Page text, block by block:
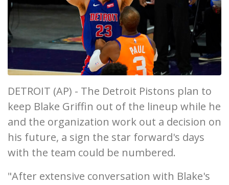
DETROIT (AP) - The Detroit Pistons plan to
keep Blake Griffin out of the lineup while he
and the organization work out a decision on
his future, a sign the star forward's days
with the team could be numbered.
"After extensive conversation with Blake's